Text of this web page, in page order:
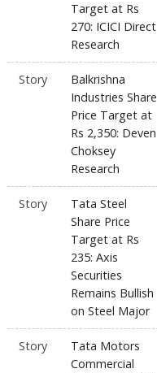
Target at Rs
270: ICICI Direct
Research
Story
Balkrishna
Industries Share
Price Target at
Rs 2,350: Deven
Choksey
Research
Story
Tata Steel
Share Price
Target at Rs
235: Axis
Securities
Remains Bullish
on Steel Major
Story
Tata Motors
Commercial